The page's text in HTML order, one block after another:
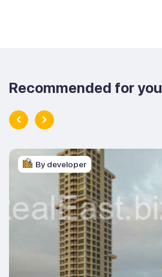
Recommended for you
By developer